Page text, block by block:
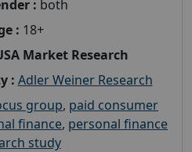
: both
: 18+
Market Research
: Adler Weiner Research
group, paid consumer
finance, personal finance
study